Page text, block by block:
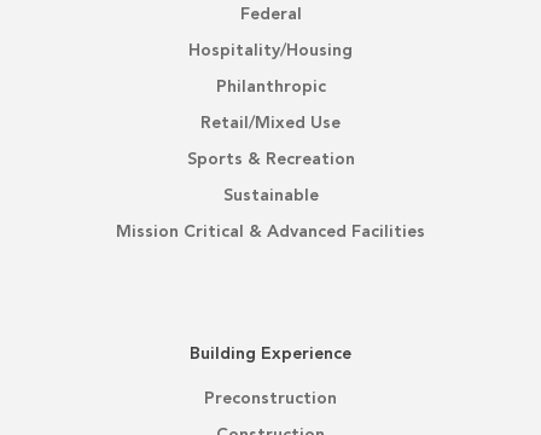
Federal
Hospitality/Housing
Philanthropic
Retail/Mixed Use
Sports & Recreation
Sustainable
Mission Critical & Advanced Facilities
Building Experience
Preconstruction